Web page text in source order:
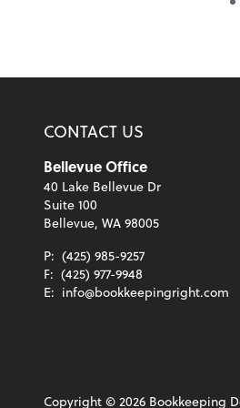
CONTACT US
Bellevue Office
40 Lake Bellevue Dr
Suite 100
Bellevue, WA 98005
P: (425) 985-9257
F: (425) 977-9948
E: info@bookkeepingright.com
Copyright ©2026 Bookkeeping